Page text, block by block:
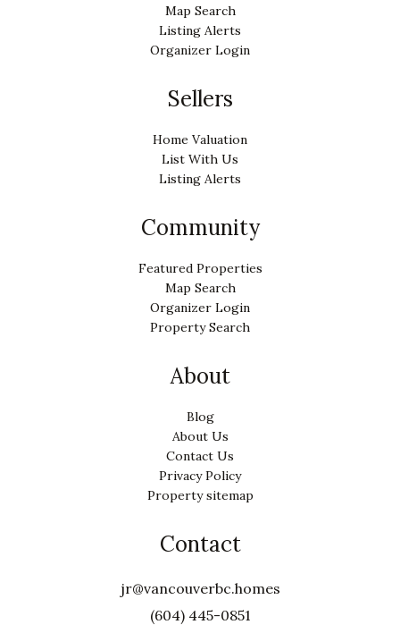
Map Search
Listing Alerts
Organizer Login
Sellers
Home Valuation
List With Us
Listing Alerts
Community
Featured Properties
Map Search
Organizer Login
Property Search
About
Blog
About Us
Contact Us
Privacy Policy
Property sitemap
Contact
jr@vancouverbc.homes
(604) 445-0851